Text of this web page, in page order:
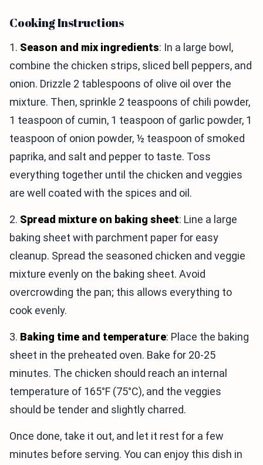
Cooking Instructions
1. Season and mix ingredients: In a large bowl,
combine the chicken strips, sliced bell peppers, and
onion. Drizzle 2 tablespoons of olive oil over the
mixture. Then, sprinkle 2 teaspoons of chili powder,
1 teaspoon of cumin, 1 teaspoon of garlic powder, 1
teaspoon of onion powder, ½ teaspoon of smoked
paprika, and salt and pepper to taste. Toss
everything together until the chicken and veggies
are well coated with the spices and oil.
2. Spread mixture on baking sheet: Line a large
baking sheet with parchment paper for easy
cleanup. Spread the seasoned chicken and veggie
mixture evenly on the baking sheet. Avoid
overcrowding the pan; this allows everything to
cook evenly.
3. Baking time and temperature: Place the baking
sheet in the preheated oven. Bake for 20-25
minutes. The chicken should reach an internal
temperature of 165°F (75°C), and the veggies
should be tender and slightly charred.
Once done, take it out, and let it rest for a few
minutes before serving. You can enjoy this dish in